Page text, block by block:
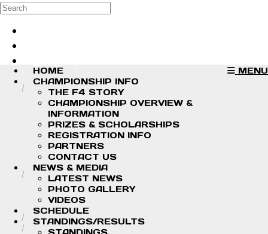
Skip to main content
Search
MENU
HOME
CHAMPIONSHIP INFO
THE F4 STORY
CHAMPIONSHIP OVERVIEW &
INFORMATION
PRIZES & SCHOLARSHIPS
REGISTRATION INFO
PARTNERS
CONTACT US
NEWS & MEDIA
LATEST NEWS
PHOTO GALLERY
VIDEOS
SCHEDULE
STANDINGS/RESULTS